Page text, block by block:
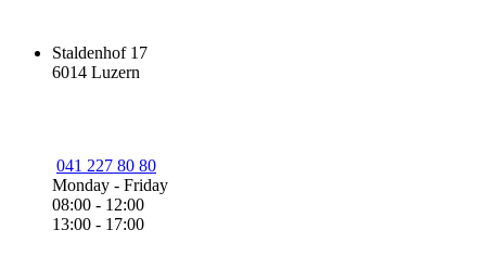
Staldenhof 17
6014 Luzern
041 227 80 80
Monday - Friday
08:00 - 12:00
13:00 - 17:00